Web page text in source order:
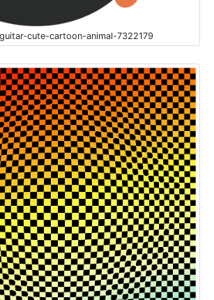
cute-cartoon-animal-7322179